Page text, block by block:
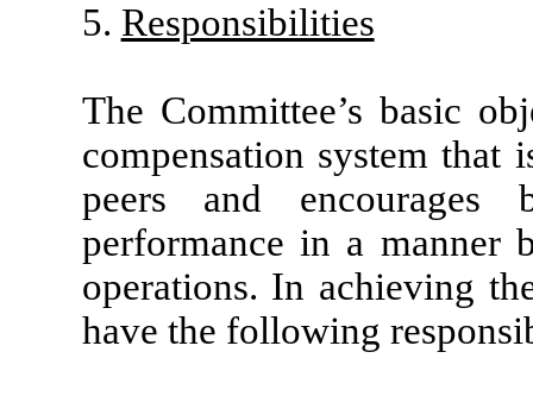
5. Responsibilities
The Committee’s basic
compensation system that
peers and encourages
performance in a manner
operations. In achieving
have the following